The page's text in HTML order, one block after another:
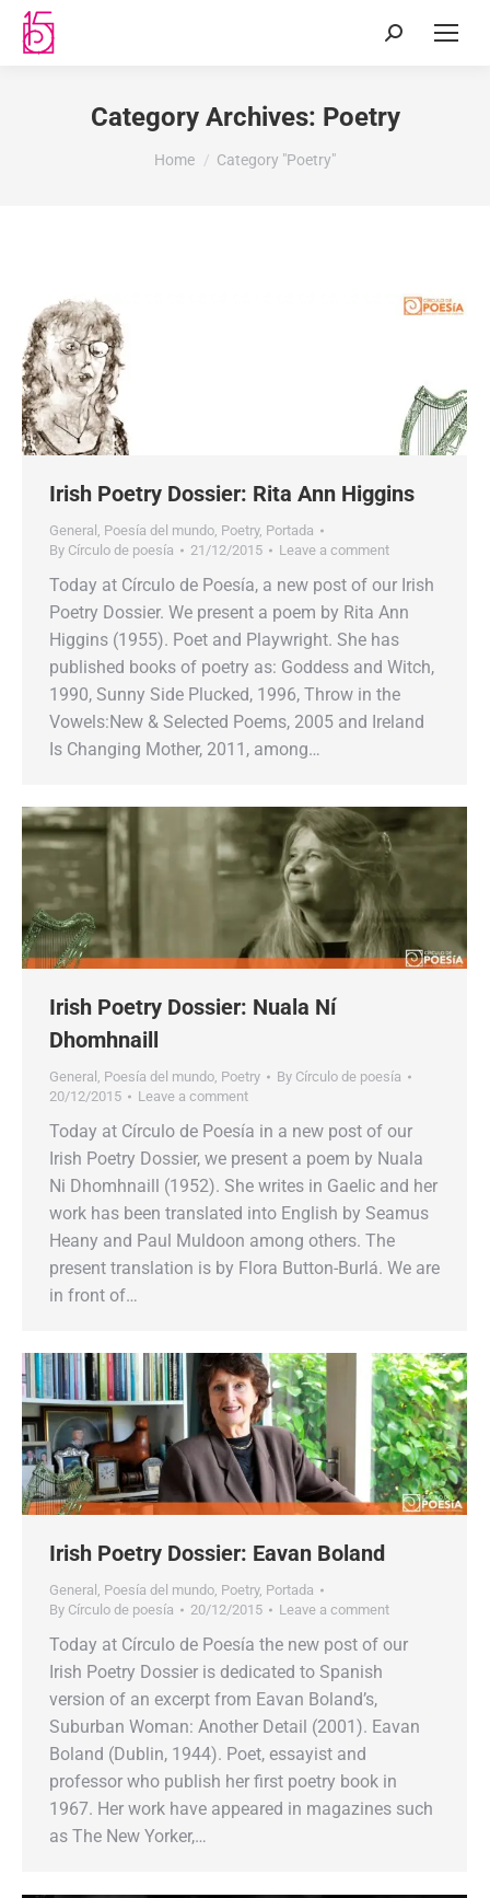
Category Archives: Poetry
You are here:
Home Category "Poetry"
Irish Poetry Dossier: Rita Ann Higgins
General , Poesía del mundo, Poetry, Portada
By Círculo de poesía 21/12/2015 Leave a comment
Today at Círculo de Poesía, a new post of our Irish
Poetry Dossier. We present a poem by Rita Ann
Higgins (1955). Poet and Playwright. She has
published books of poetry as: Goddess and Witch,
1990, Sunny Side Plucked, 1996, Throw in the
Vowels:New & Selected Poems, 2005 and Ireland
Is Changing Mother, 2011, among…
Irish Poetry Dossier: Nuala Ní
Dhomhnaill
General , Poesía del mundo, Poetry By Círculo de poesía
20/12/2015
Leave a comment
Today at Círculo de Poesía in a new post of our
Irish Poetry Dossier, we present a poem by Nuala
Ni Dhomhnaill (1952). She writes in Gaelic and her
work has been translated into English by Seamus
Heany and Paul Muldoon among others. The
present translation is by Flora Button-Burlá. We are
in front of…
Irish Poetry Dossier: Eavan Boland
General , Poesía del mundo, Poetry, Portada
By Círculo de poesía 20/12/2015 Leave a comment
Today at Círculo de Poesía the new post of our
Irish Poetry Dossier is dedicated to Spanish
version of an excerpt from Eavan Boland’s,
Suburban Woman: Another Detail (2001). Eavan
Boland (Dublin, 1944). Poet, essayist and
professor who publish her first poetry book in
1967. Her work have appeared in magazines such
as The New Yorker,…